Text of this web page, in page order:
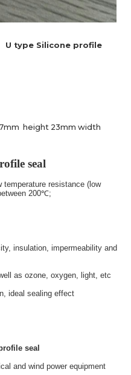
U type Silicone profile
height 23mm width
seal
temperature resistance (low
200℃;
insulation, impermeability and
as ozone, oxygen, light, etc
ideal sealing effect
seal
and wind power equipment